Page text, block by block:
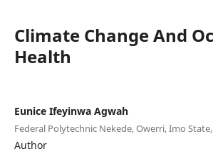
Climate Change And
Health
Eunice Ifeyinwa Agwah
Federal Polytechnic Nekede, Owerri, Imo
Author